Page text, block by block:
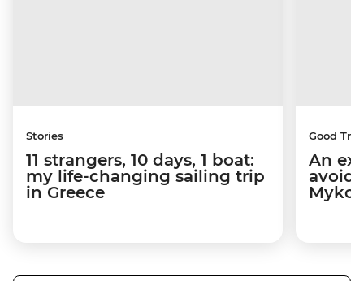
Stories
11 strangers, 10 days, 1 boat:
my life-changing sailing trip
in Greece
Good
An
avoid